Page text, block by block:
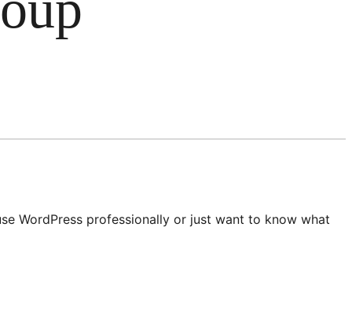
WordPress professionally or just want to know what